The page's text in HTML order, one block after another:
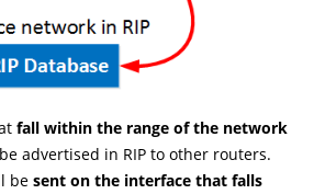
fall within the range of the network
advertised in RIP to other routers.
be sent on the interface that falls